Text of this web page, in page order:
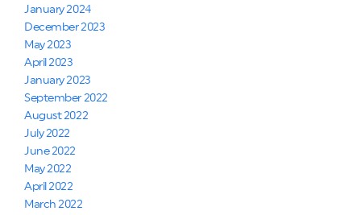
January 2024
December 2023
May 2023
April 2023
January 2023
September 2022
August 2022
July 2022
June 2022
May 2022
April 2022
March 2022